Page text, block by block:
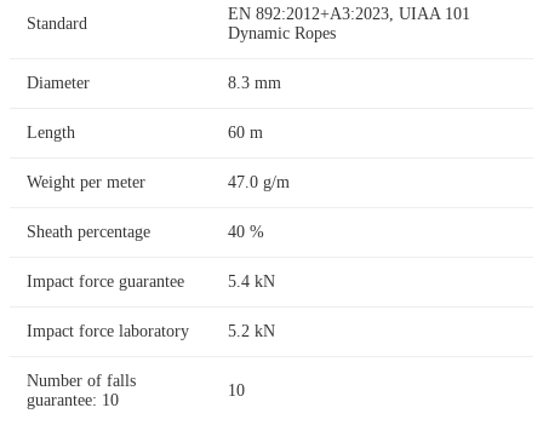
Standard
EN 892:2012+A3:2023, UIAA 101
Dynamic Ropes
Diameter 8.3 mm
Length 60 m
Weight per meter 47.0 g/m
Sheath percentage 40 %
Impact force guarantee 5.4 kN
Impact force laboratory 5.2 kN
Number of falls
guarantee: 10
10